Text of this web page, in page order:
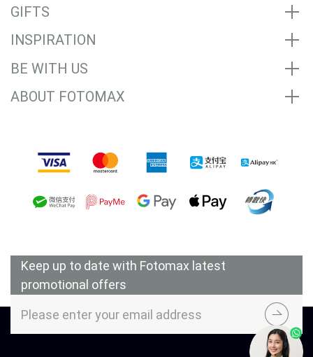
GIFTS
INSPIRATION
BE WITH US
ABOUT FOTOMAX
Accepted Payment Methods
Keep up to date with Fotomax latest
promotional offers